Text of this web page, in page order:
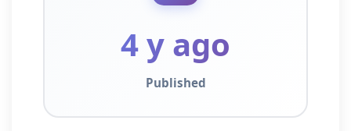
4 y ago
Published